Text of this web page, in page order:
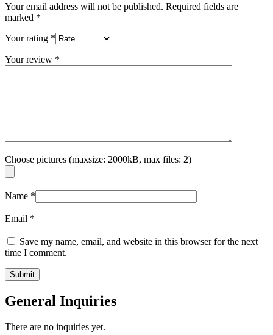
Your email address will not be published. Required fields are
marked *
Your rating *
Your review *
Choose pictures (maxsize: 2000kB, max files: 2)
Name *
Email *
Save my name, email, and website in this browser for the next
time I comment.
General Inquiries
There are no inquiries yet.